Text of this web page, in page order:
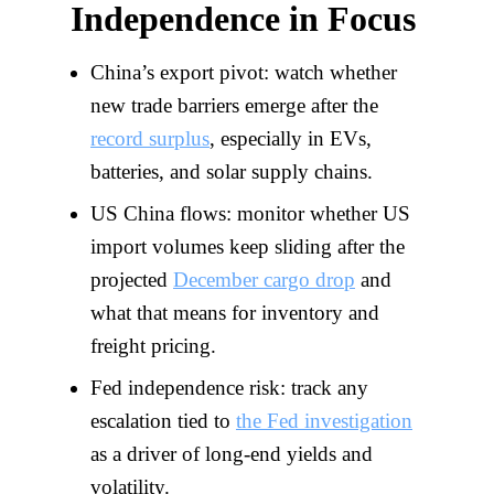
Independence in Focus
China’s export pivot: watch whether
new trade barriers emerge after the
record surplus, especially in EVs,
batteries, and solar supply chains.
US China flows: monitor whether US
import volumes keep sliding after the
projected December cargo drop and
what that means for inventory and
freight pricing.
Fed independence risk: track any
escalation tied to the Fed investigation
as a driver of long-end yields and
volatility.